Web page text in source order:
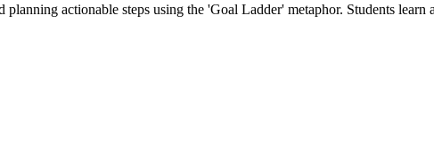
actionable steps using the 'Goal Ladder' metaphor. Students learn